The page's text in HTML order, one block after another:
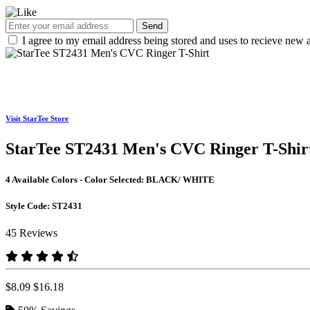
Send
I agree to my email address being stored and uses to recieve new
Visit StarTee Store
StarTee ST2431 Men's CVC Ringer T-
4 Available Colors - Color Selected: BLACK/ WHITE
Style Code: ST2431
45 Reviews
$8.09 $16.18